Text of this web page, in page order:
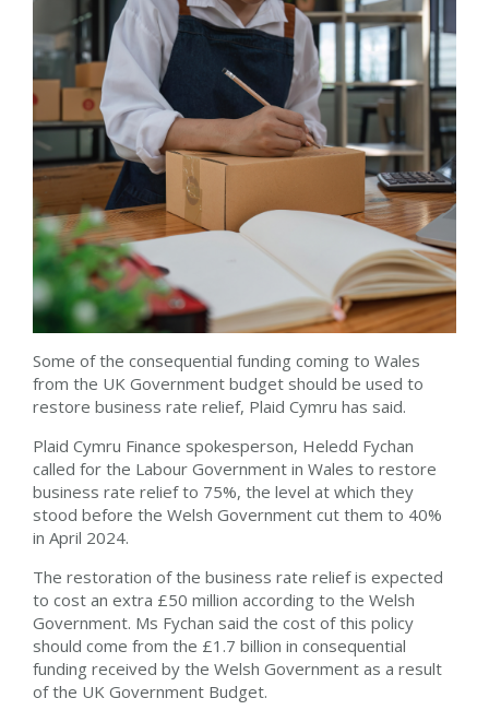
Some of the consequential funding coming to Wales
from the UK Government budget should be used to
restore business rate relief, Plaid Cymru has said.
Plaid Cymru Finance spokesperson, Heledd Fychan
called for the Labour Government in Wales to restore
business rate relief to 75%, the level at which they
stood before the Welsh Government cut them to 40%
in April 2024.
The restoration of the business rate relief is expected
to cost an extra £50 million according to the Welsh
Government. Ms Fychan said the cost of this policy
should come from the £1.7 billion in consequential
funding received by the Welsh Government as a result
of the UK Government Budget.